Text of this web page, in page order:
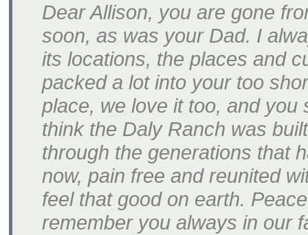
Dear Allison, you are gone
soon, as was your Dad. I
its locations, the places and
packed a lot into your too
place, we love it too, and
think the Daly Ranch was
through the generations that
now, pain free and reunited
feel that good on earth.
remember you always in our